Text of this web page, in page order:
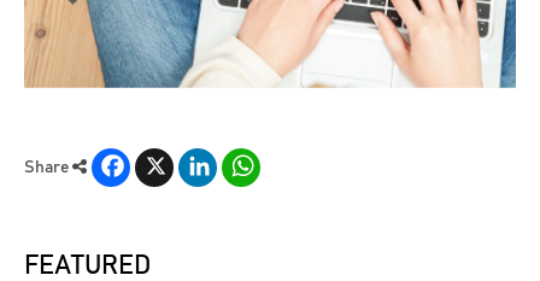
Share
Facebook
X LinkedIn
FEATURED